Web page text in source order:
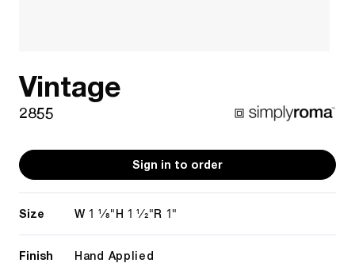
Vintage
2855
Sign in to order
Size W 1 1/8" H 1 1/2"R 1"
Finish Hand Applied